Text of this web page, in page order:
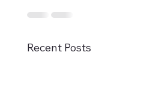
Recent Posts